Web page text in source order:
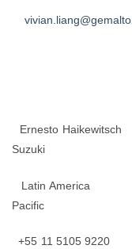
Ernesto
Suzuki
Latin
Pacific
+55 11 5105